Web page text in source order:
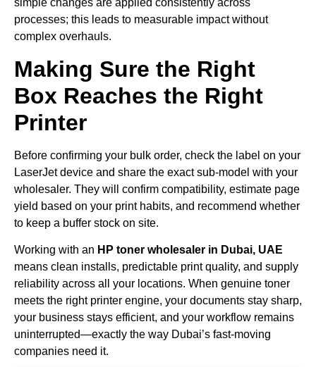
simple changes are applied consistently across
processes; this leads to measurable impact without
complex overhauls.
Making Sure the Right
Box Reaches the Right
Printer
Before confirming your bulk order, check the label on your
LaserJet device and share the exact sub-model with your
wholesaler. They will confirm compatibility, estimate page
yield based on your print habits, and recommend whether
to keep a buffer stock on site.
Working with an HP toner wholesaler in Dubai, UAE
means clean installs, predictable print quality, and supply
reliability across all your locations. When genuine toner
meets the right printer engine, your documents stay sharp,
your business stays efficient, and your workflow remains
uninterrupted—exactly the way Dubai’s fast-moving
companies need it.